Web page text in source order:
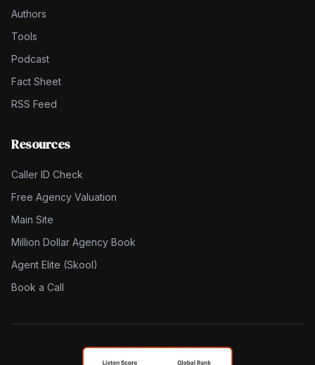
Authors
Tools
Podcast
Fact Sheet
RSS Feed
Resources
Caller ID Check
Free Agency Valuation
Main Site
Million Dollar Agency Book
Agent Elite (Skool)
Book a Call